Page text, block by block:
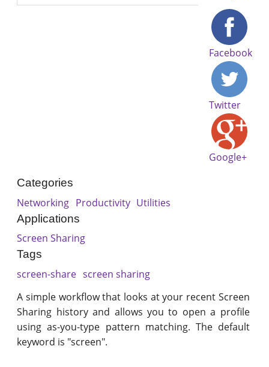
Facebook
Twitter
Google+
Categories
Networking Productivity Utilities
Applications
Screen Sharing
Tags
screen-share screen sharing
A simple workflow that looks at your recent Screen
Sharing history and allows you to open a profile
using as-you-type pattern matching. The default
keyword is "screen".